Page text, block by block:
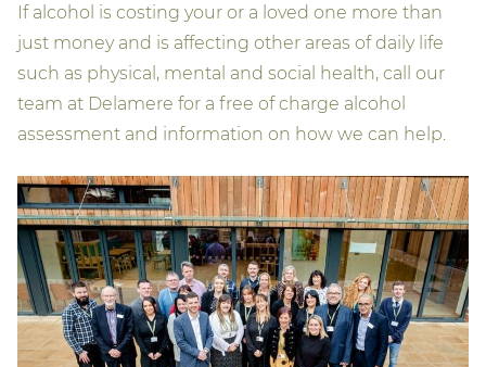
If alcohol is costing your or a loved one more than
just money and is affecting other areas of daily life
such as physical, mental and social health, call our
team at Delamere for a free of charge alcohol
assessment and information on how we can help.